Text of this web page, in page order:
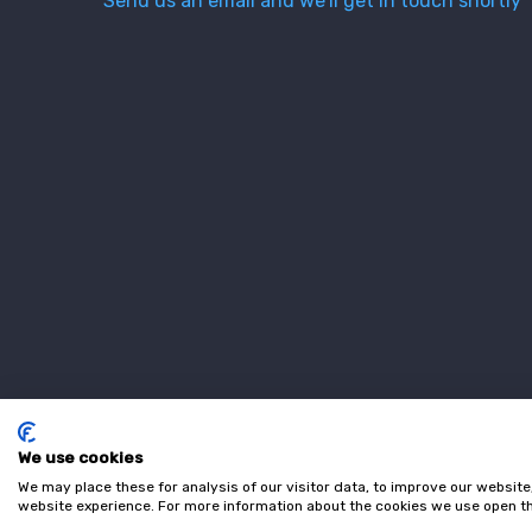
We use cookies
We may place these for analysis of our visitor data, to improve our
website experience. For more information about the cookies we use open